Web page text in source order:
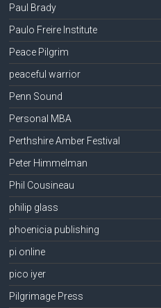
Paul Brady
Paulo Freire Institute
Peace Pilgrim
peaceful warrior
Penn Sound
Personal MBA
Perthshire Amber Festival
Peter Himmelman
Phil Cousineau
philip glass
phoenicia publishing
pi online
pico iyer
Pilgrimage Press